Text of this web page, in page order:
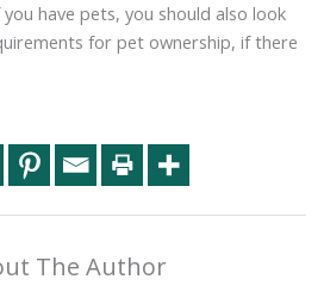
have pets, you should also look
for pet ownership, if there
The Author